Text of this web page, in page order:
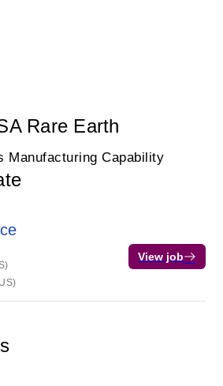
Rare Earth
Manufacturing Capability
View job